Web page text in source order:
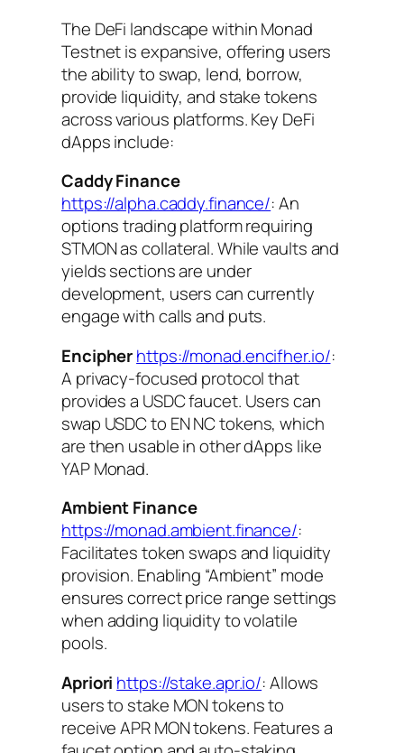
The DeFi landscape within Monad
Testnet is expansive, offering users
the ability to swap, lend, borrow,
provide liquidity, and stake tokens
across various platforms. Key DeFi
dApps include:
Caddy Finance
https://alpha.caddy.finance/: An
options trading platform requiring
STMON as collateral. While vaults and
yields sections are under
development, users can currently
engage with calls and puts.
Encipherhttps://monad.encifher.io/:
A privacy-focused protocol that
provides a USDC faucet. Users can
swap USDC to EN NC tokens, which
are then usable in other dApps like
YAP Monad.
Ambient Finance
https://monad.ambient.finance/:
Facilitates token swaps and liquidity
provision. Enabling “Ambient” mode
ensures correct price range settings
when adding liquidity to volatile
pools.
Apriori https://stake.apr.io/: Allows
users to stake MON tokens to
receive APR MON tokens. Features a